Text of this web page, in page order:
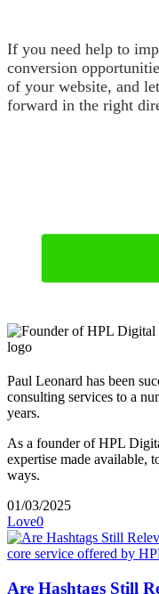
If you need help to
conversion
of your website, and
forward in the right
Paul Leonard has been
consulting services to a
years.
As a founder of HPL
expertise made available,
ways.
01/03/2025
Love0
Are Hashtags Still